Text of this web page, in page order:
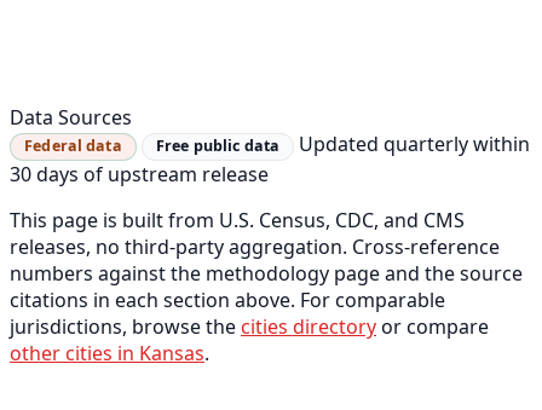
Data Sources
Federal data Free public data
Updated quarterly within
30 days of upstream release
This page is built from U.S. Census, CDC, and CMS
releases, no third-party aggregation. Cross-reference
numbers against the methodology page and the source
citations in each section above. For comparable
jurisdictions, browse the cities directoryor compare
other cities in Kansas.